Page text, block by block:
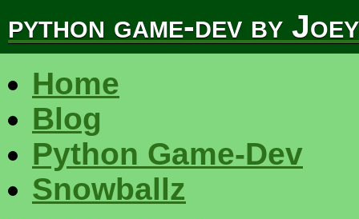
python game-dev by
Home
Blog
Python Game-Dev
Snowballz